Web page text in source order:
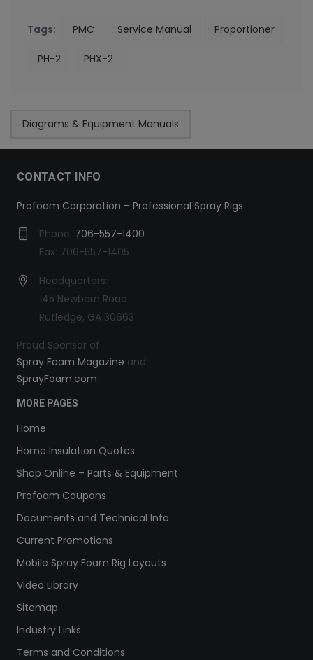
Tags: PMC Service Manual Proportioner
PH-2 PHX-2
Diagrams & Equipment Manuals
CONTACT INFO
Profoam Corporation – Professional Spray Rigs
Phone: 706-557-1400
Fax: 706-557-1405
Headquarters:
145 Newborn Road
Rutledge, GA 30663
Proud Sponsor of:
Spray Foam Magazine and
SprayFoam.com
MORE PAGES
Home
Home Insulation Quotes
Shop Online – Parts & Equipment
Profoam Coupons
Documents and Technical Info
Current Promotions
Mobile Spray Foam Rig Layouts
Video Library
Sitemap
Industry Links
Terms and Conditions